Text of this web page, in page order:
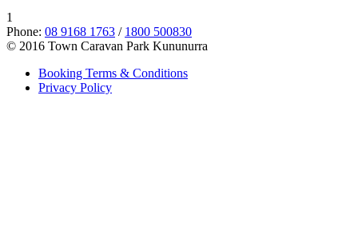
1
Phone: 08 9168 1763 / 1800 500830
© 2016 Town Caravan Park Kununurra
Booking Terms & Conditions
Privacy Policy